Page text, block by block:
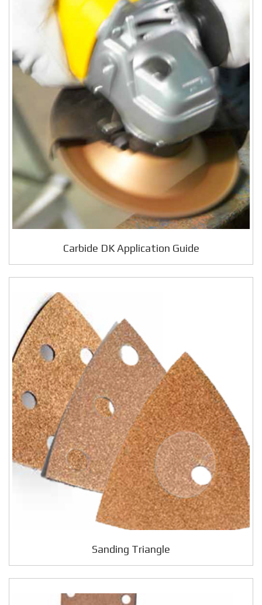
Carbide DK Application Guide
Sanding Triangle